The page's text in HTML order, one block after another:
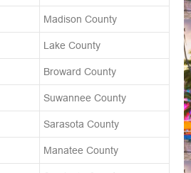
Madison County
Lake County
Broward County
Suwannee County
Sarasota County
Manatee County